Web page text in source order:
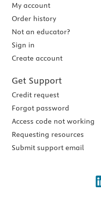
My account
Order history
Not an educator?
Sign in
Create account
Get Support
Credit request
Forgot password
Access code not working
Requesting resources
Submit support email